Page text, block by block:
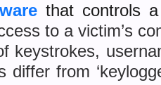
that controls
to a victim’s
keystrokes,
from